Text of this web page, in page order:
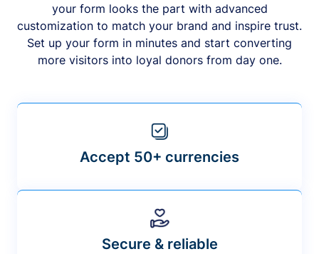
your form looks the part with advanced
customization to match your brand and inspire trust.
Set up your form in minutes and start converting
more visitors into loyal donors from day one.
Accept 50+ currencies
Secure & reliable